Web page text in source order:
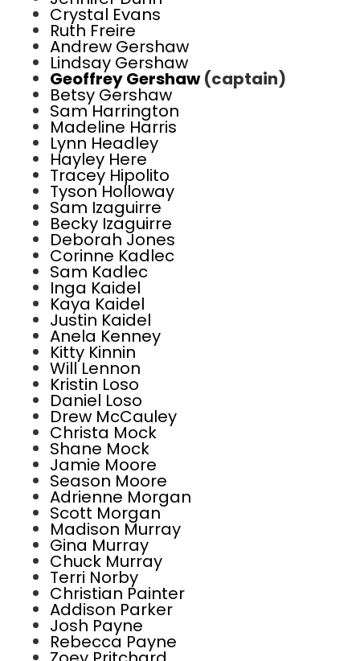
Crystal Evans
Ruth Freire
Andrew Gershaw
Lindsay Gershaw
Geoffrey Gershaw(captain)
Betsy Gershaw
Sam Harrington
Madeline Harris
Lynn Headley
Hayley Here
Tracey Hipolito
Tyson Holloway
Sam Izaguirre
Becky Izaguirre
Deborah Jones
Corinne Kadlec
Sam Kadlec
Inga Kaidel
Kaya Kaidel
Justin Kaidel
Anela Kenney
Kitty Kinnin
Will Lennon
Kristin Loso
Daniel Loso
Drew McCauley
Christa Mock
Shane Mock
Jamie Moore
Season Moore
Adrienne Morgan
Scott Morgan
Madison Murray
Gina Murray
Chuck Murray
Terri Norby
Christian Painter
Addison Parker
Josh Payne
Rebecca Payne